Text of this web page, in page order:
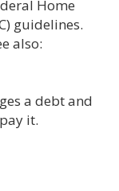
Home
guidelines.
also:
a debt and
it.